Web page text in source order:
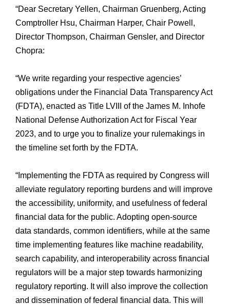
“Dear Secretary Yellen, Chairman Gruenberg, Acting
Comptroller Hsu, Chairman Harper, Chair Powell,
Director Thompson, Chairman Gensler, and Director
Chopra:
“We write regarding your respective agencies’
obligations under the Financial Data Transparency Act
(FDTA), enacted as Title LVIII of the James M. Inhofe
National Defense Authorization Act for Fiscal Year
2023, and to urge you to finalize your rulemakings in
the timeline set forth by the FDTA.
“Implementing the FDTA as required by Congress will
alleviate regulatory reporting burdens and will improve
the accessibility, uniformity, and usefulness of federal
financial data for the public. Adopting open-source
data standards, common identifiers, while at the same
time implementing features like machine readability,
search capability, and interoperability across financial
regulators will be a major step towards harmonizing
regulatory reporting. It will also improve the collection
and dissemination of federal financial data. This will